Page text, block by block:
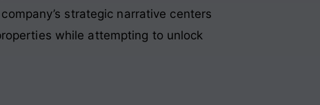
strategic narrative centers
while attempting to unlock